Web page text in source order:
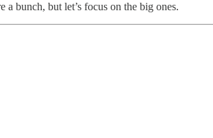
bunch, but let’s focus on the big ones.